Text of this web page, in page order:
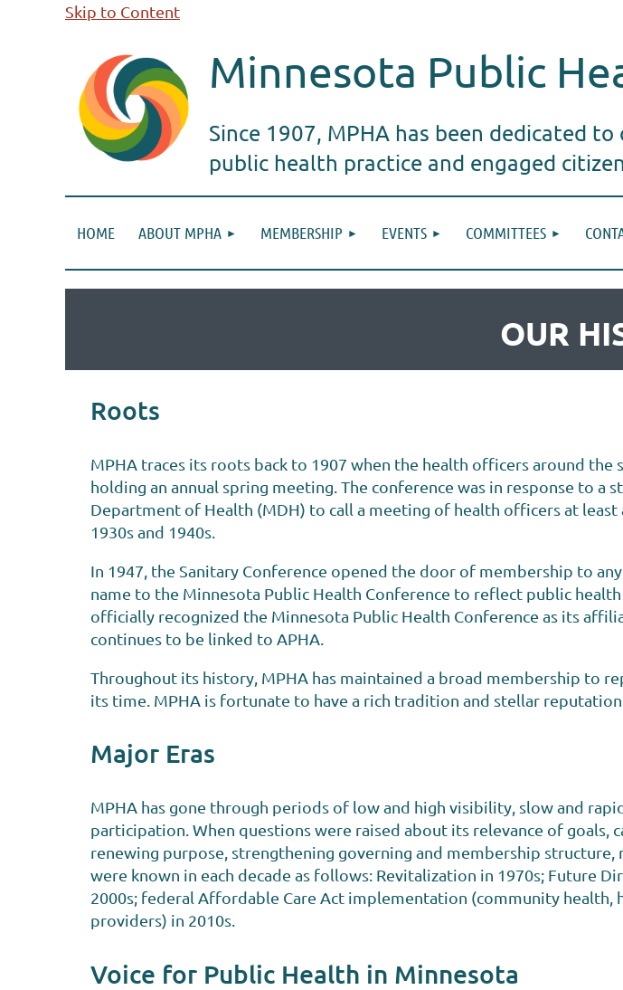
Skip to Content
Minnesota Public
Since 1907, MPHA has been dedicated
public health practice and engaged
HOME ABOUT MPHA MEMBERSHIP EVENTS COMMITTEES
OUR
Roots
MPHA traces its roots back to 1907 when the health officers around the
holding an annual spring meeting. The conference was in response to
Department of Health (MDH) to call a meeting of health officers at
1930s and 1940s.
In 1947, the Sanitary Conference opened the door of membership to
name to the Minnesota Public Health Conference to reflect public
officially recognized the Minnesota Public Health Conference as its
continues to be linked to APHA.
Throughout its history, MPHA has maintained a broad membership to
its time. MPHA is fortunate to have a rich tradition and stellar
Major Eras
MPHA has gone through periods of low and high visibility, slow and
participation. When questions were raised about its relevance of
renewing purpose, strengthening governing and membership
were known in each decade as follows: Revitalization in 1970s; Future
2000s; federal Affordable Care Act implementation (community
providers) in 2010s.
Voice for Public Health in Minnesota